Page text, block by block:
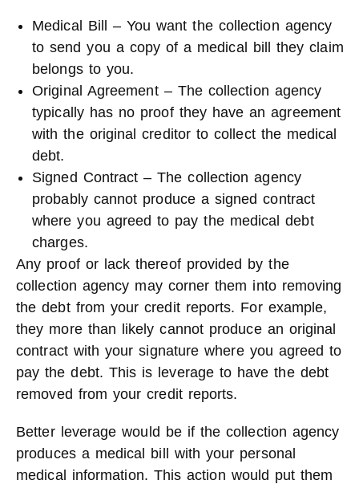
Medical Bill – You want the collection agency
to send you a copy of a medical bill they claim
belongs to you.
Original Agreement – The collection agency
typically has no proof they have an agreement
with the original creditor to collect the medical
debt.
Signed Contract – The collection agency
probably cannot produce a signed contract
where you agreed to pay the medical debt
charges.
Any proof or lack thereof provided by the
collection agency may corner them into removing
the debt from your credit reports. For example,
they more than likely cannot produce an original
contract with your signature where you agreed to
pay the debt. This is leverage to have the debt
removed from your credit reports.
Better leverage would be if the collection agency
produces a medical bill with your personal
medical information. This action would put them